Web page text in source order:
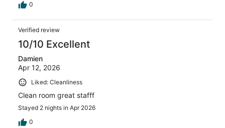
0
Verified review
10/10 Excellent
Damien
Apr 12, 2026
Liked: Cleanliness
Clean room great stafff
Stayed 2 nights in Apr 2026
0